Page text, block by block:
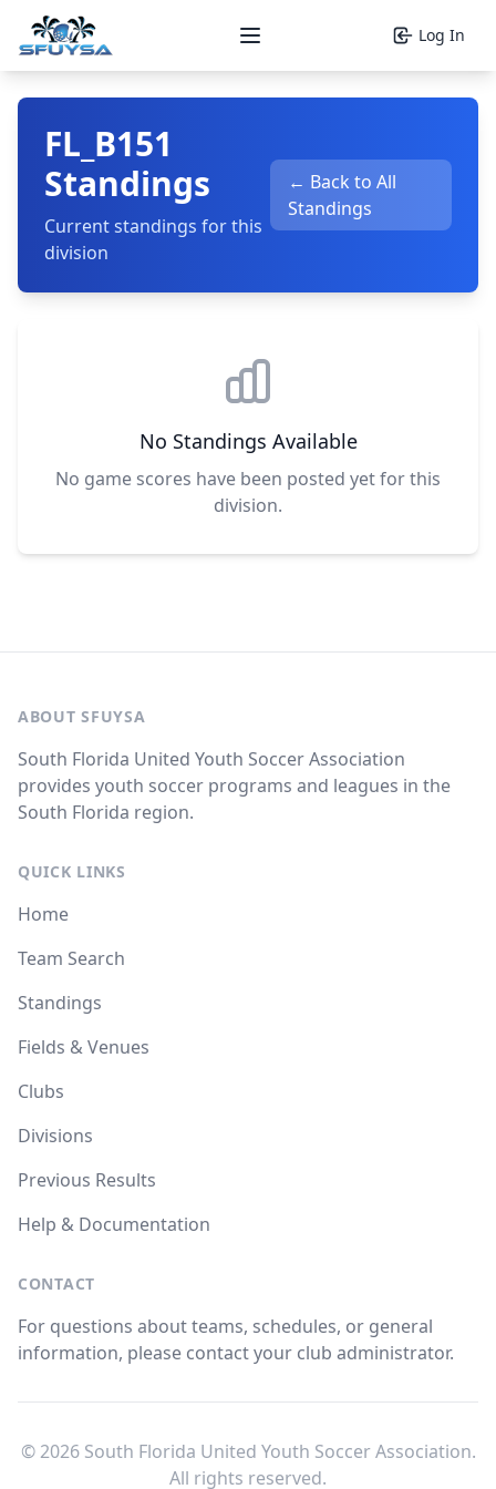
Open main menu Log In
FL_B151
Standings
Current standings for this
division
← Back to All
Standings
No Standings Available
No game scores have been posted yet for this
division.
ABOUT SFUYSA
South Florida United Youth Soccer Association
provides youth soccer programs and leagues in the
South Florida region.
QUICK LINKS
Home
Team Search
Standings
Fields & Venues
Clubs
Divisions
Previous Results
Help & Documentation
CONTACT
For questions about teams, schedules, or general
information, please contact your club administrator.
© 2026 South Florida United Youth Soccer Association.
All rights reserved.